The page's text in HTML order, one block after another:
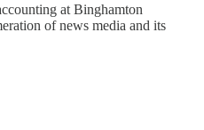
at Binghamton
of news media and its